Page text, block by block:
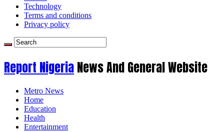
Technology
Terms and conditions
Privacy policy
Report NigeriaNews And General Website
Metro News
Home
Education
Health
Entertainment